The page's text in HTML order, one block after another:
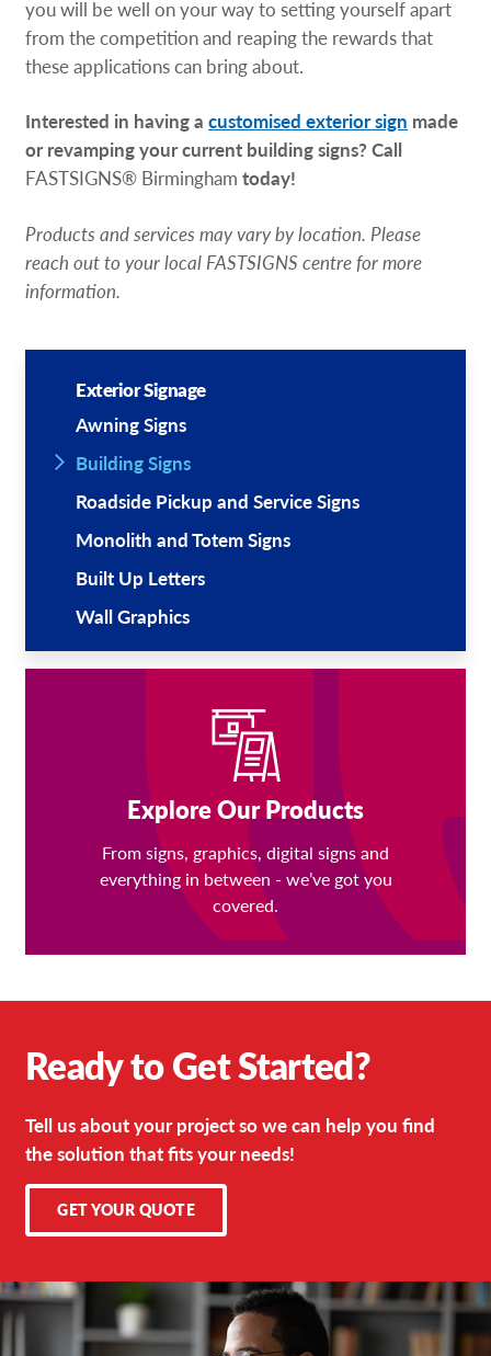
you will be well on your way to setting yourself apart
from the competition and reaping the rewards that
these applications can bring about.
Interested in having acustomised exterior sign made
or revamping your current building signs? Call
FASTSIGNS® Birminghamtoday!
Products and services may vary by location. Please
reach out to your local FASTSIGNS centre for more
information.
Exterior Signage
Awning Signs
Building Signs
Roadside Pickup and Service Signs
Monolith and Totem Signs
Built Up Letters
Wall Graphics
Explore Our Products
From signs, graphics, digital signs and
everything in between - we’ve got you
covered.
Ready to Get Started?
Tell us about your project so we can help you find
the solution that fits your needs!
GET YOUR QUOTE